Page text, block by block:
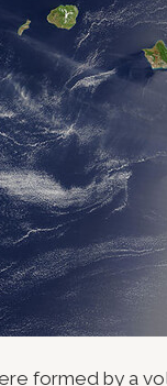
formed by a